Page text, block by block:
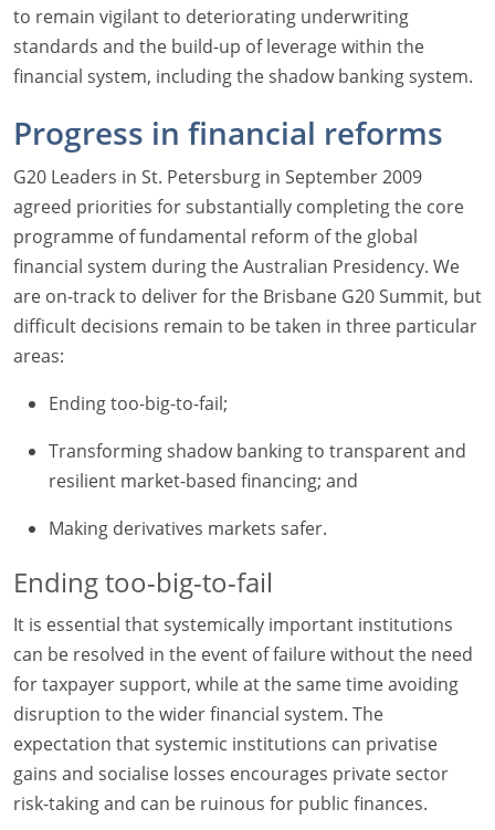
to remain vigilant to deteriorating underwriting
standards and the build-up of leverage within the
financial system, including the shadow banking system.
Progress in financial reforms
G20 Leaders in St. Petersburg in September 2009
agreed priorities for substantially completing the core
programme of fundamental reform of the global
financial system during the Australian Presidency. We
are on-track to deliver for the Brisbane G20 Summit, but
difficult decisions remain to be taken in three particular
areas:
Ending too-big-to-fail;
Transforming shadow banking to transparent and
resilient market-based financing; and
Making derivatives markets safer.
Ending too-big-to-fail
It is essential that systemically important institutions
can be resolved in the event of failure without the need
for taxpayer support, while at the same time avoiding
disruption to the wider financial system. The
expectation that systemic institutions can privatise
gains and socialise losses encourages private sector
risk-taking and can be ruinous for public finances.